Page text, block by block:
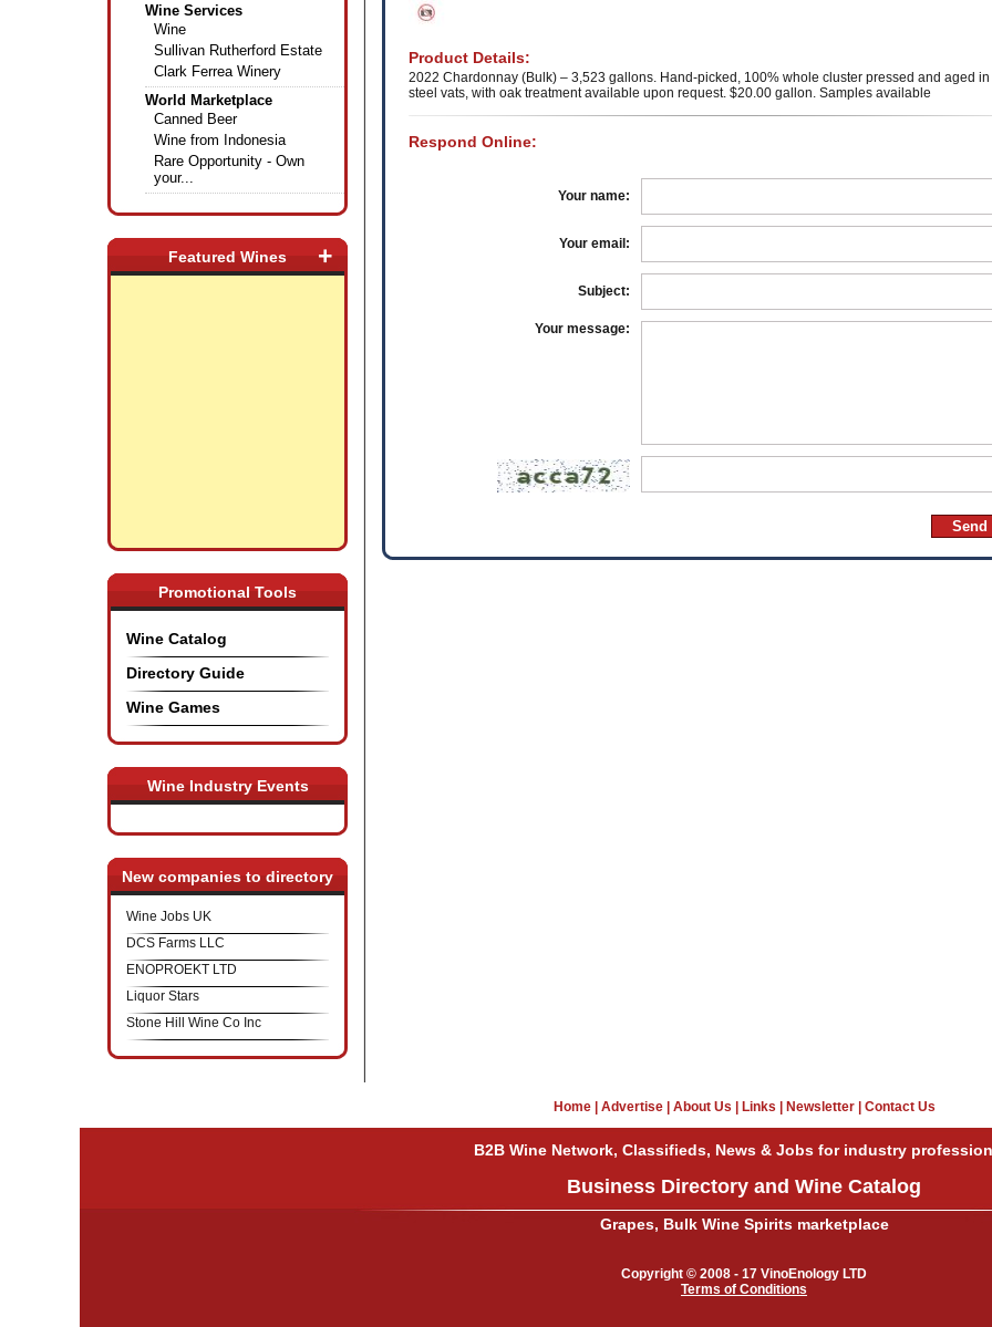
Wine Services
Wine
Sullivan Rutherford Estate
Clark Ferrea Winery
World Marketplace
Canned Beer
Wine from Indonesia
Rare Opportunity - Own
your...
+
Featured Wines
Promotional Tools
Wine Catalog
Directory Guide
Wine Games
Wine Industry Events
New companies to directory
Wine Jobs UK
DCS Farms LLC
ENOPROEKT LTD
Liquor Stars
Stone Hill Wine Co Inc
Product Details:
2022 Chardonnay (Bulk) – 3,523 gallons. Hand-picked, 100% whole cluster pressed and aged
steel vats, with oak treatment available upon request. $20.00 gallon. Samples available
Respond Online:
Your name:
Your email:
Subject:
Your message:
Home| Advertise| About Us Links Newsletter| Contact Us
B2B Wine Network, Classifieds, News & Jobs for industry
Business Directory and Wine Catalog
Grapes, Bulk Wine Spirits marketplace
Copyright © 2008 - 17 VinoEnology LTD
Terms of Conditions